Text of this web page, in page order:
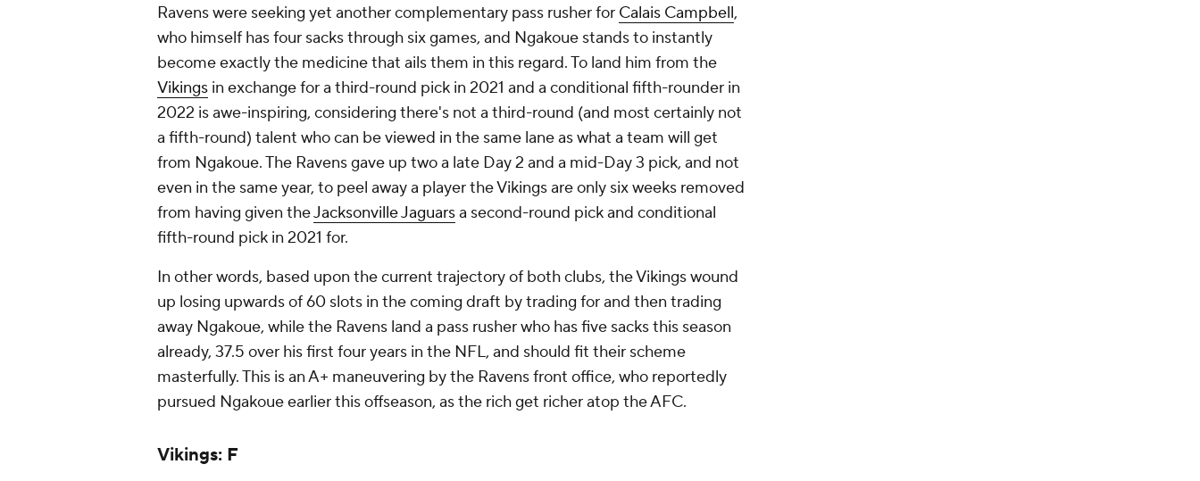
Ravens were seeking yet another complementary pass rusher for Calais Campbell,
who himself has four sacks through six games, and Ngakoue stands to instantly
become exactly the medicine that ails them in this regard. To land him from the
Vikings in exchange for a third-round pick in 2021 and a conditional fifth-rounder in
2022 is awe-inspiring, considering there's not a third-round (and most certainly not
a fifth-round) talent who can be viewed in the same lane as what a team will get
from Ngakoue. The Ravens gave up two a late Day 2 and a mid-Day 3 pick, and not
even in the same year, to peel away a player the Vikings are only six weeks removed
from having given theJacksonville Jaguarsa second-round pick and conditional
fifth-round pick in 2021 for.
In other words, based upon the current trajectory of both clubs, the Vikings wound
up losing upwards of 60 slots in the coming draft by trading for and then trading
away Ngakoue, while the Ravens land a pass rusher who has five sacks this season
already, 37.5 over his first four years in the NFL, and should fit their scheme
masterfully. This is an A+ maneuvering by the Ravens front office, who reportedly
pursued Ngakoue earlier this offseason, as the rich get richer atop the AFC.
Vikings: F